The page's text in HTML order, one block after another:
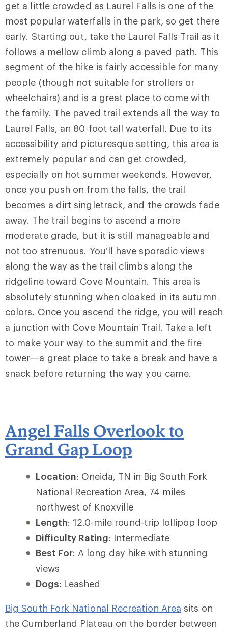
get a little crowded as Laurel Falls is one of the
most popular waterfalls in the park, so get there
early. Starting out, take the Laurel Falls Trail as it
follows a mellow climb along a paved path. This
segment of the hike is fairly accessible for many
people (though not suitable for strollers or
wheelchairs) and is a great place to come with
the family. The paved trail extends all the way to
Laurel Falls, an 80-foot tall waterfall. Due to its
accessibility and picturesque setting, this area is
extremely popular and can get crowded,
especially on hot summer weekends. However,
once you push on from the falls, the trail
becomes a dirt singletrack, and the crowds fade
away. The trail begins to ascend a more
moderate grade, but it is still manageable and
not too strenuous. You’ll have sporadic views
along the way as the trail climbs along the
ridgeline toward Cove Mountain. This area is
absolutely stunning when cloaked in its autumn
colors. Once you ascend the ridge, you will reach
a junction with Cove Mountain Trail. Take a left
to make your way to the summit and the fire
tower—a great place to take a break and have a
snack before returning the way you came.
Angel Falls Overlook to
Grand Gap Loop
Location: Oneida, TN in Big South Fork
National Recreation Area, 74 miles
northwest of Knoxville
Length: 12.0-mile round-trip lollipop loop
Difficulty Rating: Intermediate
Best For: A long day hike with stunning
views
Dogs: Leashed
Big South Fork National Recreation Area sits on
the Cumberland Plateau on the border between